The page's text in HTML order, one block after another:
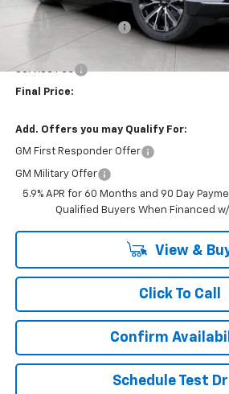
MSRP:
Bergstrom Discount:
Upfront Price:
Service Fee
Final Price:
Add. Offers you may Qualify For:
GM First Responder Offer
GM Military Offer
5.9% APR for 60 Months and 90 Day
Qualified Buyers When Financed w/
View &
Click To Call
Confirm
Schedule Test